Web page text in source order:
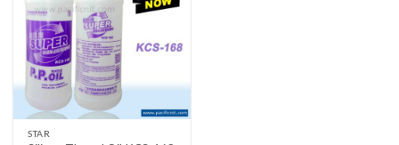
Add to wishlist
STAR